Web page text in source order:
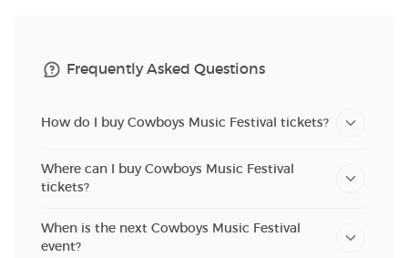
Frequently Asked Questions
How do I buy Cowboys Music Festival tickets?
Where can I buy Cowboys Music Festival
tickets?
When is the next Cowboys Music Festival
event?